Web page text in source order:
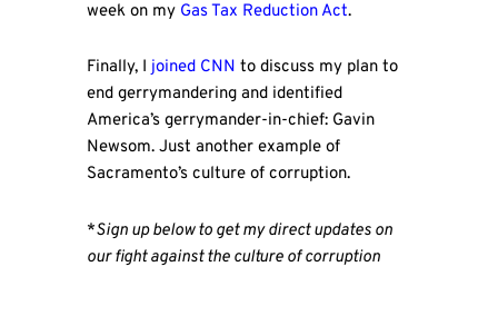
week on my Gas Tax Reduction Act.
Finally, I joined CNN to discuss my plan to
end gerrymandering and identified
America’s gerrymander-in-chief: Gavin
Newsom. Just another example of
Sacramento’s culture of corruption.
*Sign up below to get my direct updates on
our fight against the culture of corruption